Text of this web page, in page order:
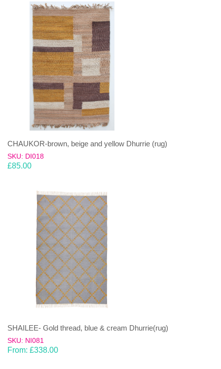
CHAUKOR-brown, beige and yellow Dhurrie (rug)
SKU: DI018
£85.00
SHAILEE- Gold thread, blue & cream Dhurrie(rug)
SKU: NI081
From: £338.00